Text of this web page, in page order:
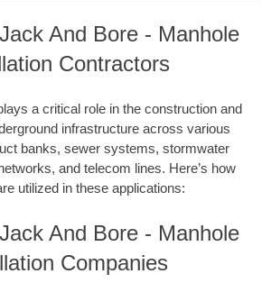
And Bore - Manhole
Contractors
a critical role in the construction and
infrastructure across various
banks, sewer systems, stormwater
and telecom lines. Here’s how
utilized in these applications:
And Bore - Manhole
Companies